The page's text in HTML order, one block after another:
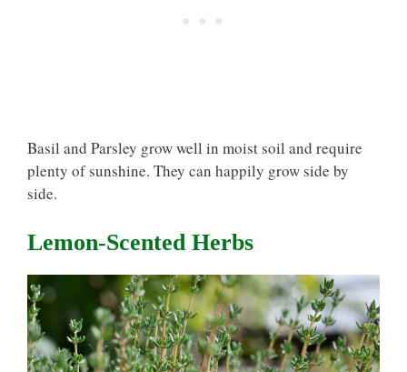
Basil and Parsley grow well in moist soil and require
plenty of sunshine. They can happily grow side by
side.
Lemon-Scented Herbs